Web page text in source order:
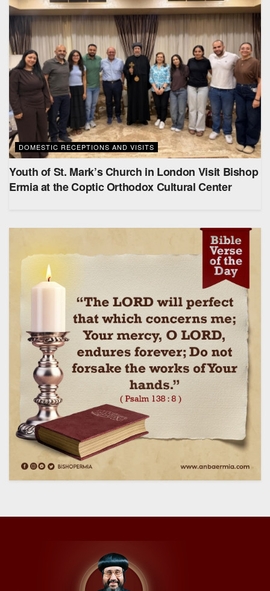
DOMESTIC RECEPTIONS AND VISITS
Youth of St. Mark’s Church in London Visit Bishop
Ermia at the Coptic Orthodox Cultural Center